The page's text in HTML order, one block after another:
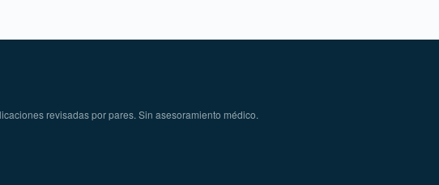
revisadas por pares. Sin asesoramiento médico.